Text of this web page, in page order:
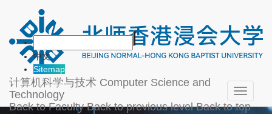
计算机科学与技术 Computer Science and
Technology
Back to Faculty Back to previous level Back to top
中文
Sitemap
Toggle